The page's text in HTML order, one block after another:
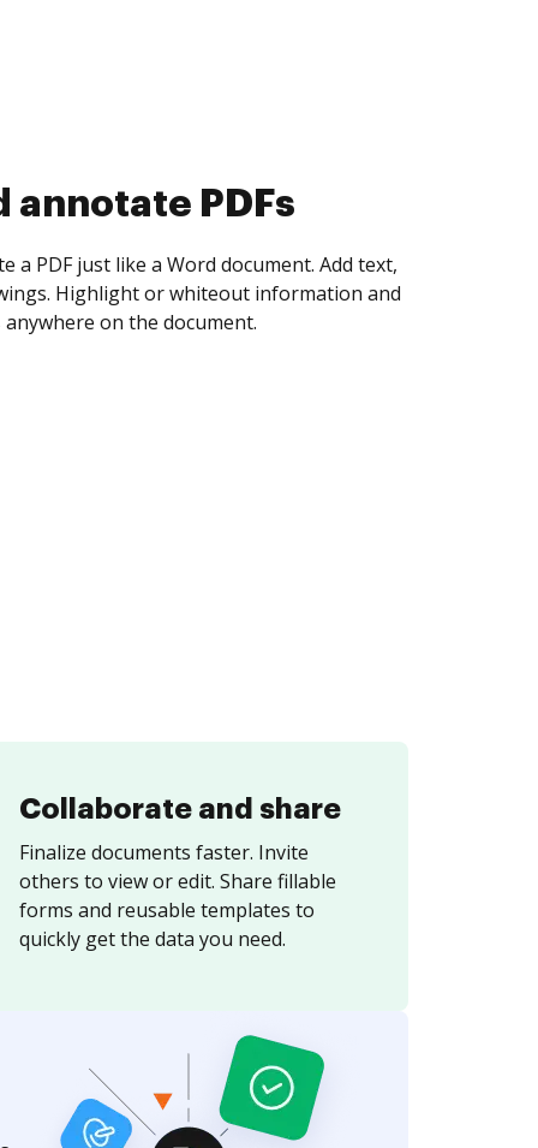
collect eSignatures
yourself and invite as many people as you
Set any order and get notified every
is completed.
Collaborate and share
Finalize documents faster. Invite
others to view or edit. Share fillable
forms and reusable templates to
quickly get the data you need.